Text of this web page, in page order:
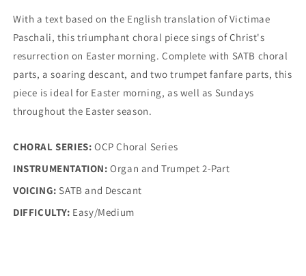
With a text based on the English translation of Victimae
Paschali, this triumphant choral piece sings of Christ's
resurrection on Easter morning. Complete with SATB choral
parts, a soaring descant, and two trumpet fanfare parts, this
piece is ideal for Easter morning, as well as Sundays
throughout the Easter season.
CHORAL SERIES: OCP Choral Series
INSTRUMENTATION: Organ and Trumpet 2-Part
VOICING: SATB and Descant
DIFFICULTY: Easy/Medium